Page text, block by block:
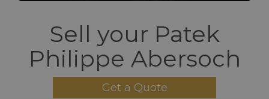
Sell your Patek
Philippe Abersoch
Get a Quote